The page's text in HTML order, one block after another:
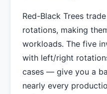
Red-Black Trees
rotations, making
workloads. The five
with left/right
cases — give you a
nearly every